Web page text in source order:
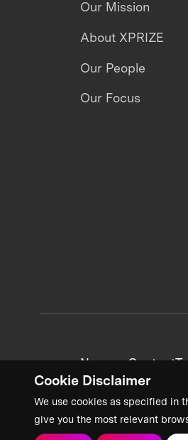
Cookie Disclaimer
We use cookies as specified in
give you the most relevant
Our Mission
About XPRIZE
Our People
Our Focus
News + Content